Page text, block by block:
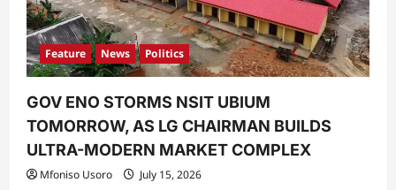
Feature News Politics
GOV ENO STORMS NSIT UBIUM
TOMORROW, AS LG CHAIRMAN BUILDS
ULTRA-MODERN MARKET COMPLEX
Mfoniso Usoro July 15, 2026